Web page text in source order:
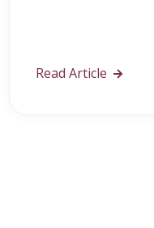
Read Article